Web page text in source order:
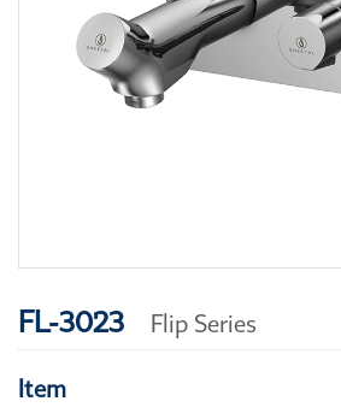
FL-3023 Flip Series
Item